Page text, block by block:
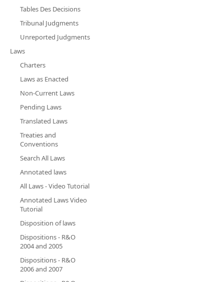
Tables Des Decisions
Tribunal Judgments
Unreported Judgments
Laws
Charters
Laws as Enacted
Non-Current Laws
Pending Laws
Translated Laws
Treaties and
Conventions
Search All Laws
Annotated laws
All Laws - Video Tutorial
Annotated Laws Video
Tutorial
Disposition of laws
Dispositions - R&O
2004 and 2005
Dispositions - R&O
2006 and 2007